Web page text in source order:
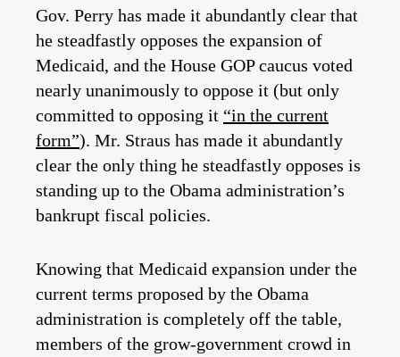
Gov. Perry has made it abundantly clear that
he steadfastly opposes the expansion of
Medicaid, and the House GOP caucus voted
nearly unanimously to oppose it (but only
committed to opposing it “in the current
form”). Mr. Straus has made it abundantly
clear the only thing he steadfastly opposes is
standing up to the Obama administration’s
bankrupt fiscal policies.
Knowing that Medicaid expansion under the
current terms proposed by the Obama
administration is completely off the table,
members of the grow-government crowd in